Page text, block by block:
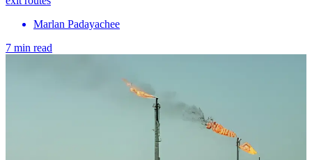
Marlan Padayachee
7 min read